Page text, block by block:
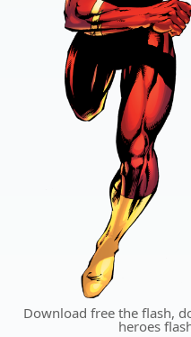
Download free the flash,
heroes